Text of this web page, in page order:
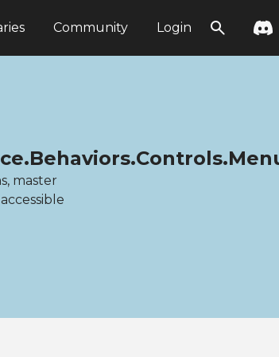
Community Login
master